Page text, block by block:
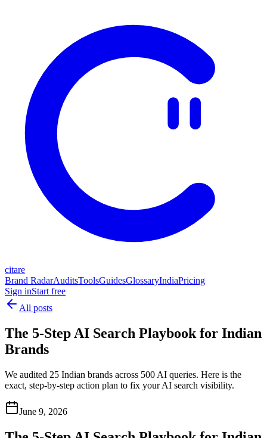
citare
Brand RadarAuditsToolsGuidesGlossaryIndiaPricing
Sign inStart free
All posts
The 5-Step AI Search Playbook for Indian
Brands
We audited 25 Indian brands across 500 AI queries. Here is the
exact, step-by-step action plan to fix your AI search visibility.
June 9, 2026